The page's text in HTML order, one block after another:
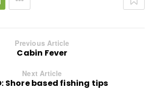
Previous Article
Cabin Fever
Next Article
Shore based fishing tips